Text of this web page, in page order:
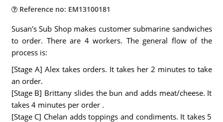
Reference no: EM13100181
Susan's Sub Shop makes customer submarine sandwiches
to order. There are 4 workers. The general flow of the
process is:
[Stage A] Alex takes orders. It takes her 2 minutes to take
an order.
[Stage B] Brittany slides the bun and adds meat/cheese. It
takes 4 minutes per order .
[Stage C] Chelan adds toppings and condiments. It takes 5